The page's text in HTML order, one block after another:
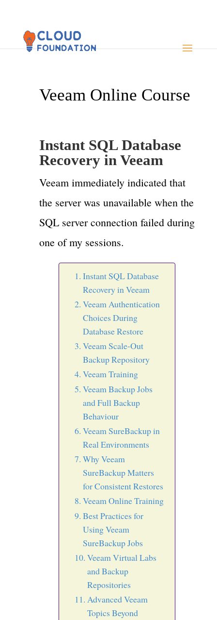
Veeam Online Course
Instant SQL Database
Recovery in Veeam
Veeam immediately indicated that
the server was unavailable when the
SQL server connection failed during
one of my sessions.
Instant SQL Database
Recovery in Veeam
Veeam Authentication
Choices During
Database Restore
Veeam Scale-Out
Backup Repository
Veeam Training
Veeam Backup Jobs
and Full Backup
Behaviour
Veeam SureBackup in
Real Environments
Why Veeam
SureBackup Matters
for Consistent Restores
Veeam Online Training
Best Practices for
Using Veeam
SureBackup Jobs
Veeam Virtual Labs
and Backup
Repositories
Advanced Veeam
Topics Beyond